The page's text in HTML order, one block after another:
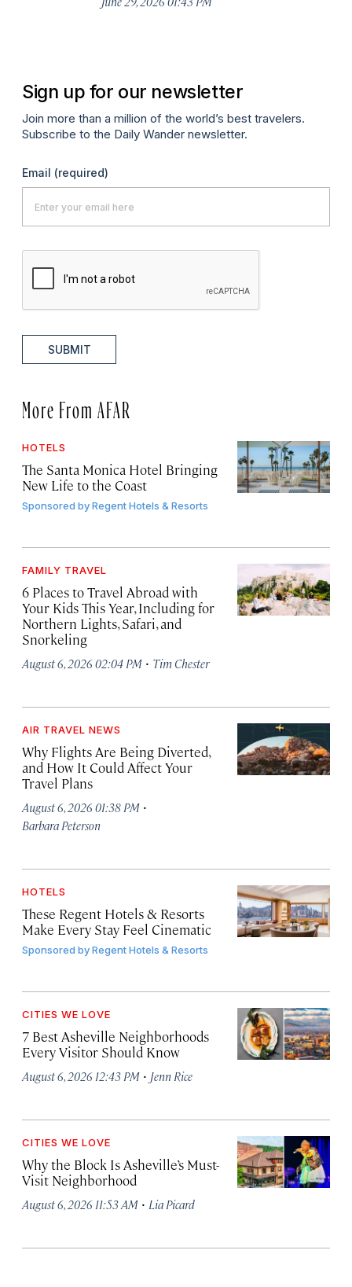
Sign up for our newsletter
Join more than a million of the world’s best travelers.
Subscribe to the Daily Wander newsletter.
Email (required)
SUBMIT
More From AFAR
HOTELS
The Santa Monica Hotel Bringing
New Life to the Coast
Sponsored byRegent Hotels & Resorts
FAMILY TRAVEL
6 Places to Travel Abroad with
Your Kids This Year, Including for
Northern Lights, Safari, and
Snorkeling
August 6, 2026 02:04 PM · Tim Chester
AIR TRAVEL NEWS
Why Flights Are Being Diverted,
and How It Could Affect Your
Travel Plans
August 6, 2026 01:38 PM ·
Barbara Peterson
HOTELS
These Regent Hotels & Resorts
Make Every Stay Feel Cinematic
Sponsored byRegent Hotels & Resorts
CITIES WE LOVE
7 Best Asheville Neighborhoods
Every Visitor Should Know
August 6, 2026 12:43 PM · Jenn Rice
CITIES WE LOVE
Why the Block Is Asheville’s Must-
Visit Neighborhood
August 6, 2026 11:53 AM · Lia Picard